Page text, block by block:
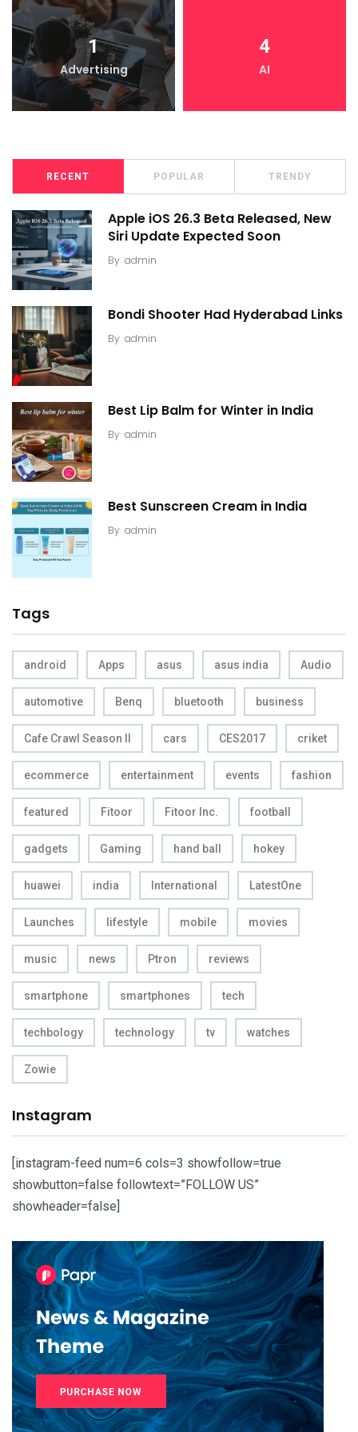
1
Advertising
4
AI
RECENT POPULAR TRENDY
Apple iOS 26.3 Beta Released, New
Siri Update Expected Soon
By admin
Bondi Shooter Had Hyderabad Links
By admin
Best Lip Balm for Winter in India
By admin
Best Sunscreen Cream in India
By admin
Tags
android Apps asus asus india Audio
automotive Benq bluetooth business
Cafe Crawl Season II cars CES2017 criket
ecommerce entertainment events fashion
featured Fitoor Fitoor Inc. football
gadgets Gaming hand ball hokey
huawei india International LatestOne
Launches lifestyle mobile movies
music news Ptron reviews
smartphone smartphones tech
techbology technology tv watches
Zowie
Instagram
[instagram-feed num=6 cols=3 showfollow=true
showbutton=false followtext=”FOLLOW US”
showheader=false]